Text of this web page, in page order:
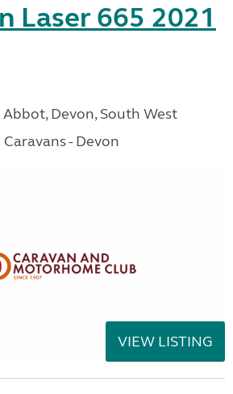
Laser 665 2021
Devon, South West
- Devon
VIEW LISTING